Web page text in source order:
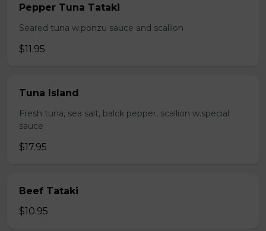
Pepper Tuna Tataki
Seared tuna w.ponzu sauce and scallion
$11.95
Tuna Island
Fresh tuna, sea salt, balck pepper, scallion w.special
sauce
$17.95
Beef Tataki
$10.95